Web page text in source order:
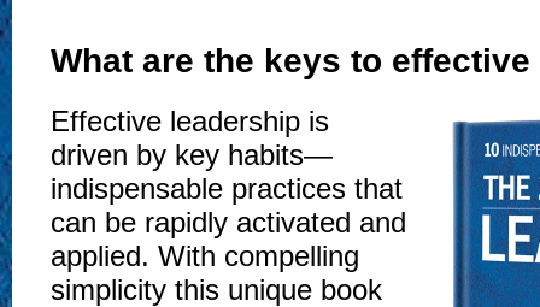
What are the keys to
Effective leadership is
driven by key habits—
indispensable practices that
can be rapidly activated and
applied. With compelling
simplicity this unique book